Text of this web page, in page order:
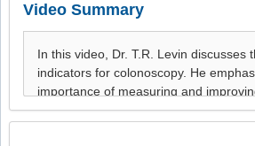
Video Summary